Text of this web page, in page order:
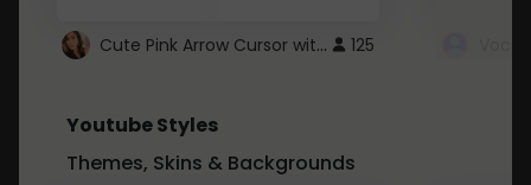
Cute Pink Arrow Cursor with Hearts 125
Youtube Styles
Themes, Skins & Backgrounds